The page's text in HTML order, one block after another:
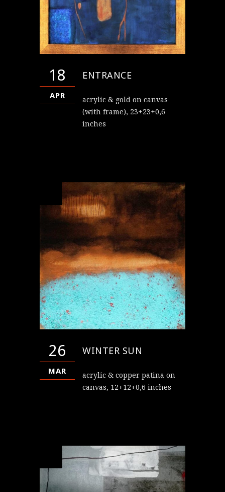
18
APR
ENTRANCE
acrylic & gold on canvas
(with frame), 23+23+0,6
inches
26
MAR
WINTER SUN
acrylic & copper patina on
canvas, 12+12+0,6 inches